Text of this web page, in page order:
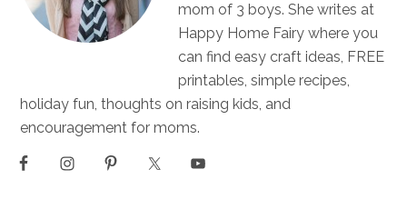
mom of 3 boys. She writes at
Happy Home Fairy where you
can find easy craft ideas, FREE
printables, simple recipes,
holiday fun, thoughts on raising kids, and
encouragement for moms.